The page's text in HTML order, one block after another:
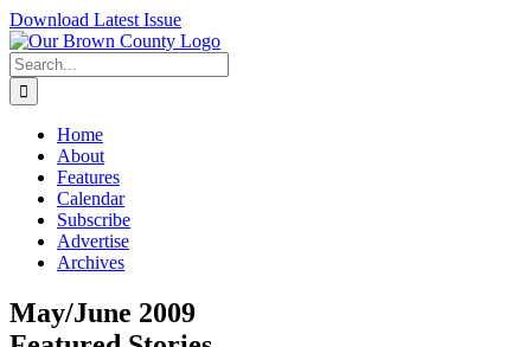
Skip
to
content
Download Latest Issue
Search
for:
Home
About
Features
Calendar
Subscribe
Advertise
Archives
May/June 2009